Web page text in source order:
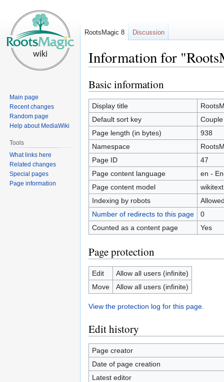
Information for
Jump
to
navigation
Jump
to
search
Basic information
Display title
Default sort key
Page length (in bytes)
938
Namespace
Page ID
47
Page content language
en -
Page content model
wikitext
Indexing by robots
Number of redirects to this page
0
Counted as a content page
Yes
Page protection
Edit
Allow all users (infinite)
Move
Allow all users (infinite)
View the protection log for this page.
Edit history
Page creator
Date of page creation
Latest editor
RootsMagic 8 Discussion
Main page
Recent changes
Random page
Help about MediaWiki
Tools
What links here
Related changes
Special pages
Page information